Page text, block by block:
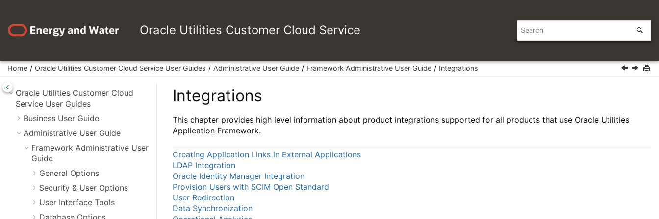
Oracle Utilities Customer Cloud Service
Home Oracle Utilities Customer Cloud Service User Guides Administrative User Guide Framework Administrative User Guide Integrations
Oracle Utilities Customer Cloud
Service User Guides
Business User Guide
Administrative User Guide
Framework Administrative User
Guide
General Options
Security & User Options
User Interface Tools
Database Options
Integrations
This chapter provides high level information about product integrations supported for all products that use Oracle Utilities
Application Framework.
Creating Application Links in External Applications
LDAP Integration
Oracle Identity Manager Integration
Provision Users with SCIM Open Standard
User Redirection
Data Synchronization